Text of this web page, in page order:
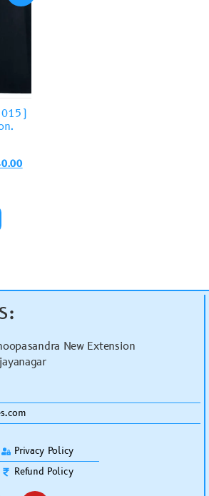
New Extension
Privacy Policy
Refund Policy